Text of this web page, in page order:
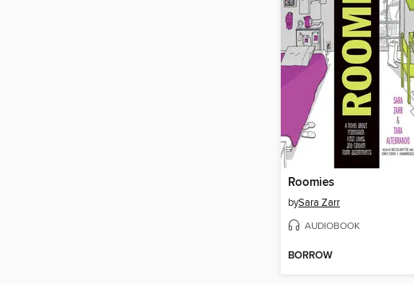
Roomies
bySara Zarr
AUDIOBOOK
BORROW